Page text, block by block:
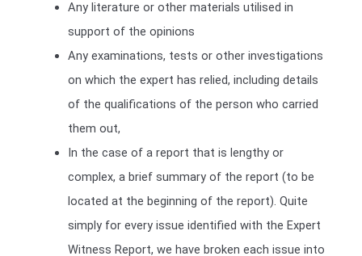
Any literature or other materials utilised in
support of the opinions
Any examinations, tests or other investigations
on which the expert has relied, including details
of the qualifications of the person who carried
them out,
In the case of a report that is lengthy or
complex, a brief summary of the report (to be
located at the beginning of the report). Quite
simply for every issue identified with the Expert
Witness Report, we have broken each issue into